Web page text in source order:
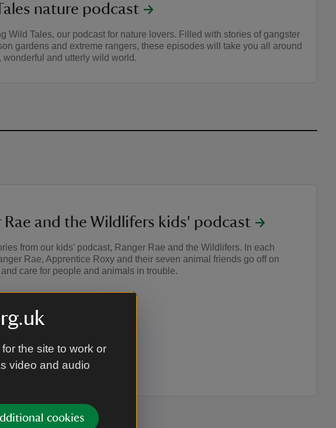
the site to work or
video and audio
cookies
nature podcast
Wild Tales, our podcast for nature lovers. Filled with stories of gangster
gardens and extreme rangers, these episodes will take you all around
wonderful and utterly wild world.
Rae and the Wildlifers kids' podcast
from our kids' podcast, Ranger Rae and the Wildlifers. In each
Rae, Apprentice Roxy and their seven animal friends go off on
care for people and animals in trouble.